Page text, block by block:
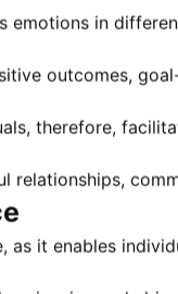
in
outcomes,
therefore,
relationships,
it enables